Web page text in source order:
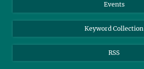
Events
Keyword Collection
RSS